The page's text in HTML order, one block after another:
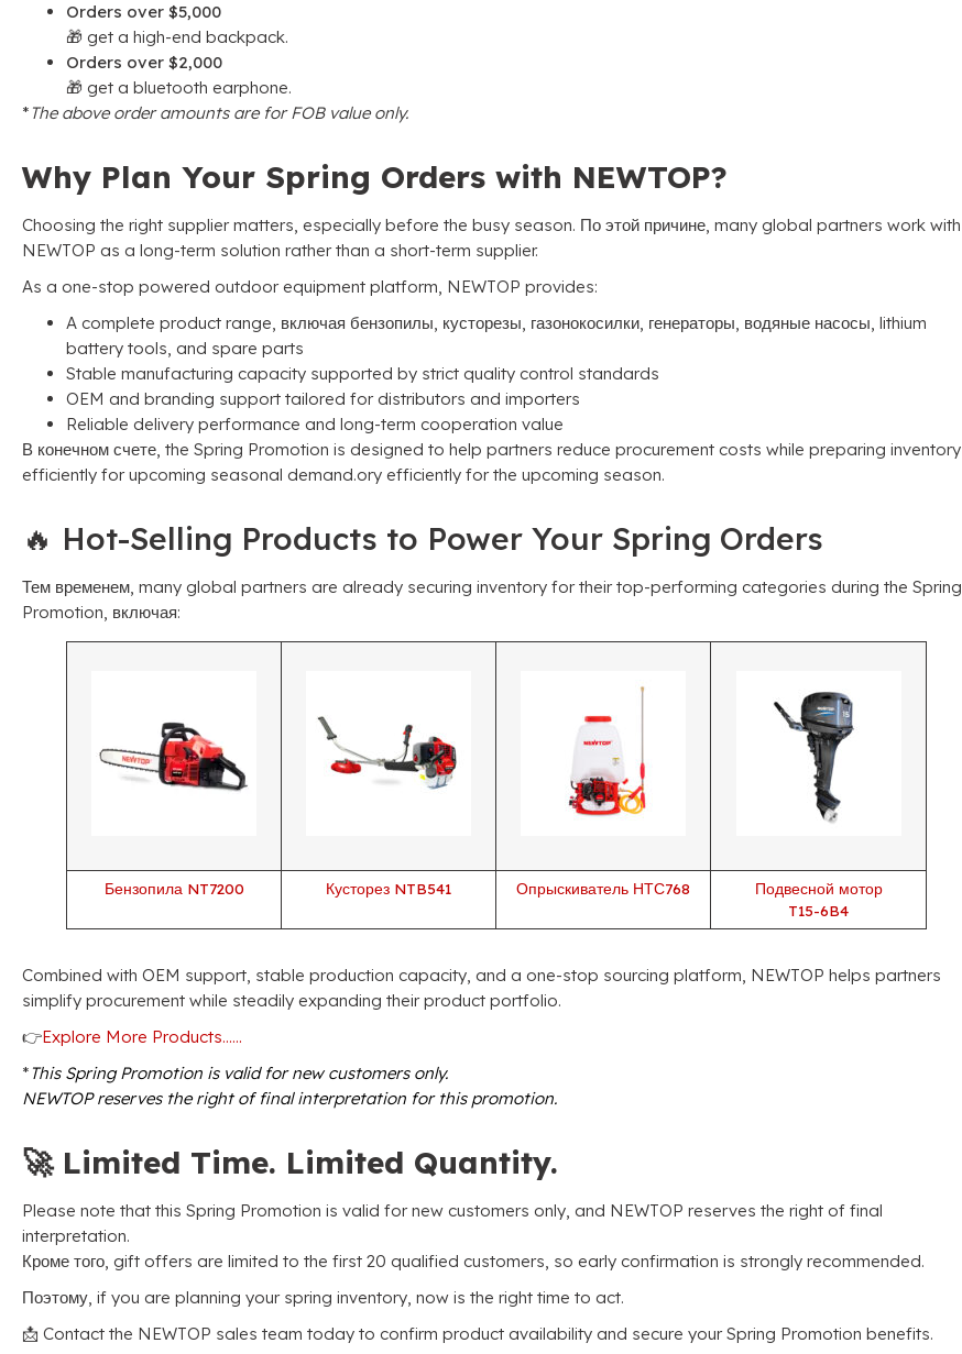
Orders over $5,000
🎁 get a high-end backpack.
Orders over $2,000
🎁 get a bluetooth earphone.
* The above order amounts are for FOB value only.
Why Plan Your Spring Orders with NEWTOP?
Choosing the right supplier matters, especially before the busy season. По этой причине, many global partners work with
NEWTOP as a long-term solution rather than a short-term supplier.
As a one-stop powered outdoor equipment platform, NEWTOP provides:
A complete product range, включая бензопилы, кусторезы, газонокосилки, генераторы, водяные насосы, lithium
battery tools, and spare parts
Stable manufacturing capacity supported by strict quality control standards
OEM and branding support tailored for distributors and importers
Reliable delivery performance and long-term cooperation value
В конечном счете, the Spring Promotion is designed to help partners reduce procurement costs while preparing inventory
efficiently for upcoming seasonal demand.ory efficiently for the upcoming season.
🔥 Hot-Selling Products to Power Your Spring Orders
Тем временем, many global partners are already securing inventory for their top-performing categories during the Spring
Promotion, включая:
Бензопила NT7200 Кусторез NTB541 Опрыскиватель НТС768
Подвесной мотор
T15-6B4
Combined with OEM support, stable production capacity, and a one-stop sourcing platform, NEWTOP helps partners
simplify procurement while steadily expanding their product portfolio.
👉Explore More Products……
* This Spring Promotion is valid for new customers only.
NEWTOP reserves the right of final interpretation for this promotion.
🚀 Limited Time. Limited Quantity.
Please note that this Spring Promotion is valid for new customers only, and NEWTOP reserves the right of final
interpretation.
Кроме того, gift offers are limited to the first 20 qualified customers, so early confirmation is strongly recommended.
Поэтому, if you are planning your spring inventory, now is the right time to act.
📩 Contact the NEWTOP sales team today to confirm product availability and secure your Spring Promotion benefits.